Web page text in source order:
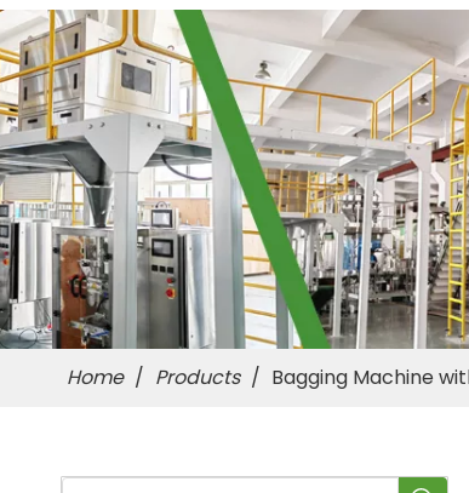
Home / Products / Bagging Machine